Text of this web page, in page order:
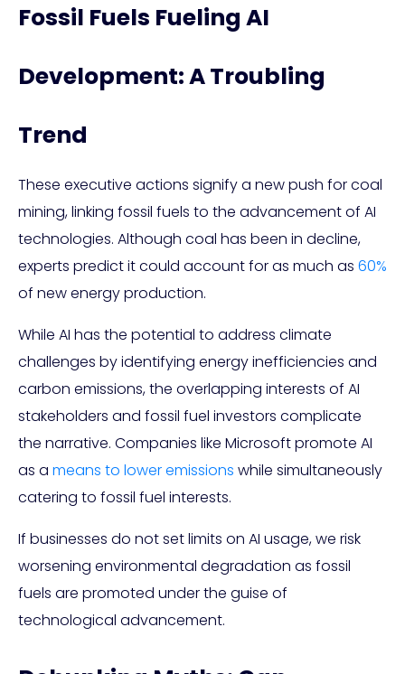
Fossil Fuels Fueling AI
Development: A Troubling
Trend
These executive actions signify a new push for coal
mining, linking fossil fuels to the advancement of AI
technologies. Although coal has been in decline,
experts predict it could account for as much as 60%
of new energy production.
While AI has the potential to address climate
challenges by identifying energy inefficiencies and
carbon emissions, the overlapping interests of AI
stakeholders and fossil fuel investors complicate
the narrative. Companies like Microsoft promote AI
as a means to lower emissions while simultaneously
catering to fossil fuel interests.
If businesses do not set limits on AI usage, we risk
worsening environmental degradation as fossil
fuels are promoted under the guise of
technological advancement.